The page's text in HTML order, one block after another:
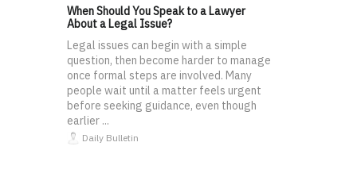
When Should You Speak to a Lawyer
About a Legal Issue?
Legal issues can begin with a simple
question, then become harder to manage
once formal steps are involved. Many
people wait until a matter feels urgent
before seeking guidance, even though
earlier ...
Daily Bulletin